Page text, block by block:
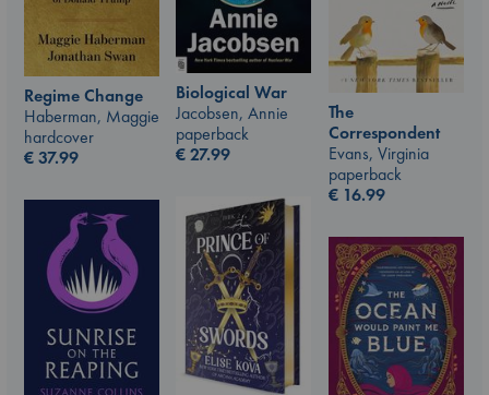
Biological War
Jacobsen, Annie
paperback
€27.99
Regime Change
Haberman, Maggie
hardcover
€37.99
The
Correspondent
Evans, Virginia
paperback
€ 16.99